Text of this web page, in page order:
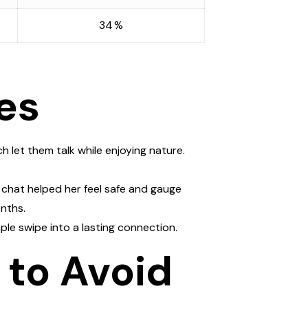
34 %
let them talk while enjoying nature.
helped her feel safe and gauge
swipe into a lasting connection.
Avoid